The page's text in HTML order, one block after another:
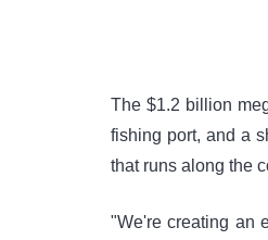
The $1.2 billion
fishing port, and a
that runs along the
"We're creating an